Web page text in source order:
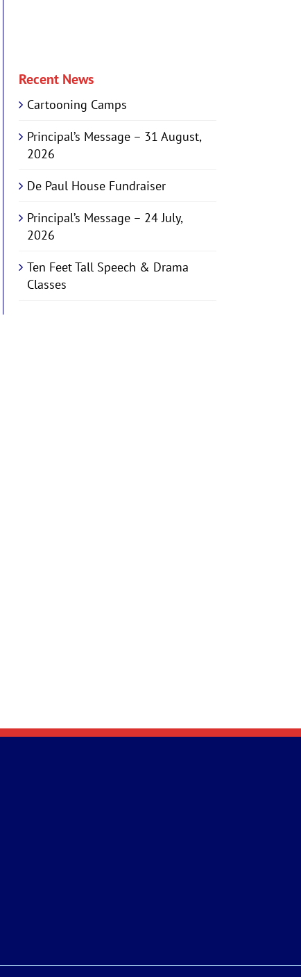
Recent News
Cartooning Camps
Principal’s Message – 31 August,
2026
De Paul House Fundraiser
Principal’s Message – 24 July,
2026
Ten Feet Tall Speech & Drama
Classes